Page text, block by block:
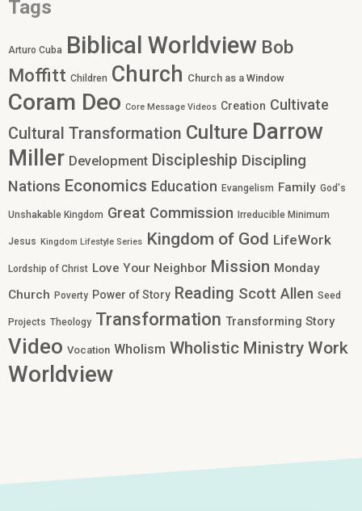
Tags
Arturo Cuba Biblical Worldview Bob
Moffitt Children Church Church as a Window
Coram Deo Core Message Videos Creation Cultivate
Cultural Transformation Culture Darrow
Miller Development Discipleship Discipling
Nations Economics Education Evangelism Family God's
Unshakable Kingdom Great Commission Irreducible Minimum
Jesus Kingdom Lifestyle Series Kingdom of God LifeWork
Lordship of Christ Love Your Neighbor Mission Monday
Church Poverty Power of Story Reading Scott Allen Seed
Projects Theology Transformation Transforming Story
Video Vocation Wholism Wholistic Ministry Work
Worldview